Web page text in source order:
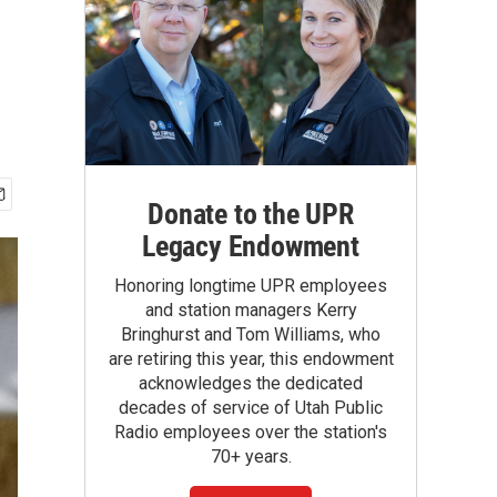
Donate to the UPR
Legacy Endowment
Honoring longtime UPR employees
and station managers Kerry
Bringhurst and Tom Williams, who
are retiring this year, this endowment
acknowledges the dedicated
decades of service of Utah Public
Radio employees over the station's
70+ years.